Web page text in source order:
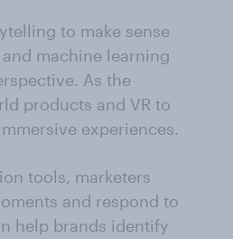
to make sense
machine learning
As the
products and VR to
experiences.
tools, marketers
and respond to
help brands identify